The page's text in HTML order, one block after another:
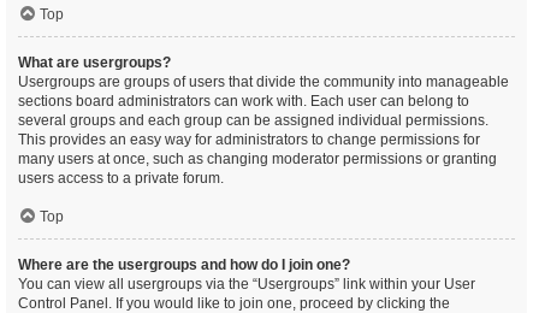
Top
What are usergroups?
Usergroups are groups of users that divide the community into manageable
sections board administrators can work with. Each user can belong to
several groups and each group can be assigned individual permissions.
This provides an easy way for administrators to change permissions for
many users at once, such as changing moderator permissions or granting
users access to a private forum.
Top
Where are the usergroups and how do I join one?
You can view all usergroups via the “Usergroups” link within your User
Control Panel. If you would like to join one, proceed by clicking the